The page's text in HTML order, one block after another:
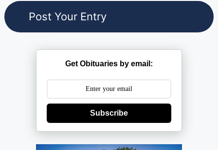
Get Obituaries by email:
Subscribe